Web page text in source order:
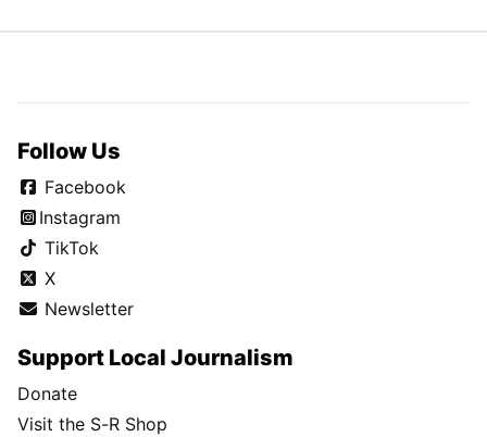
Follow Us
Facebook
Instagram
TikTok
X
Newsletter
Support Local Journalism
Donate
Visit the S-R Shop